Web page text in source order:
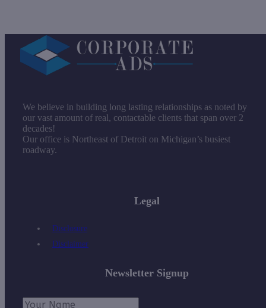
We believe in building long lasting relationships as noted by
our vast amount of real, contactable clients that span over 2
decades!
Our office is Northeast of Detroit on Michigan’s busiest
roadway.
Legal
Disclosure
Disclaimer
Newsletter Signup